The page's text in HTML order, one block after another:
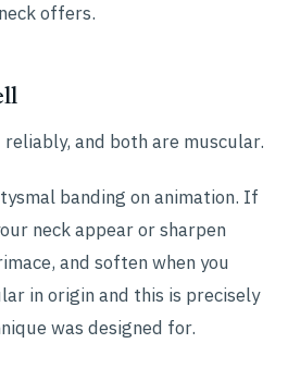
offers.
and both are muscular.
banding on animation. If
neck appear or sharpen
and soften when you
in origin and this is precisely
was designed for.